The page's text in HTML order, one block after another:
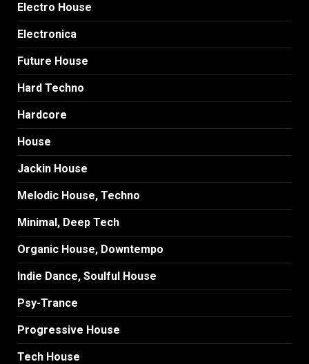
Electro House
Electronica
Future House
Hard Techno
Hardcore
House
Jackin House
Melodic House, Techno
Minimal, Deep Tech
Organic House, Downtempo
Indie Dance, Soulful House
Psy-Trance
Progressive House
Tech House